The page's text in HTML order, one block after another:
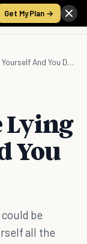
Get My Plan →
7 Signs You Are Lying To Yourself And You Don't Know It
Lying
You
be
all the